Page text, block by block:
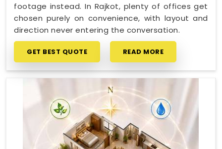
footage instead. In Rajkot, plenty of offices get
chosen purely on convenience, with layout and
direction never entering the conversation.
GET BEST QUOTE READ MORE